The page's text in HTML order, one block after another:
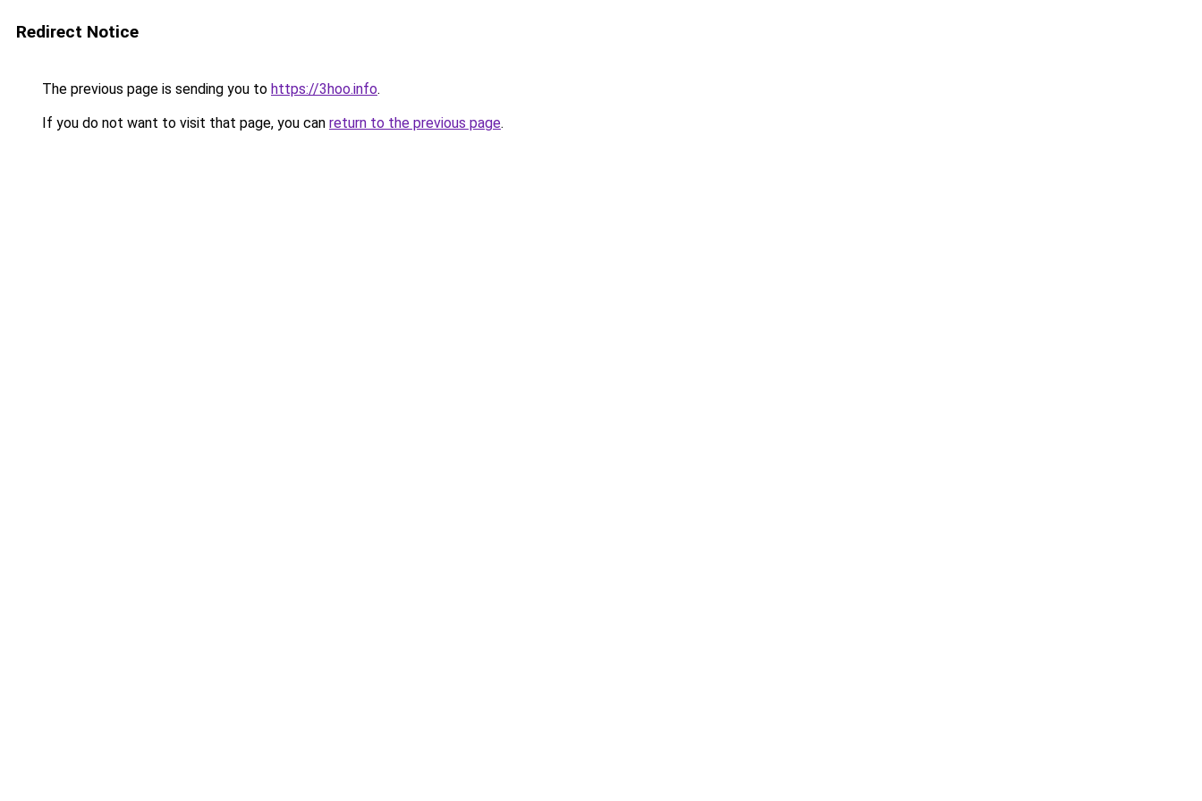
Redirect Notice
The previous page is sending you to https://3hoo.info.
If you do not want to visit that page, you can return to the previous page.